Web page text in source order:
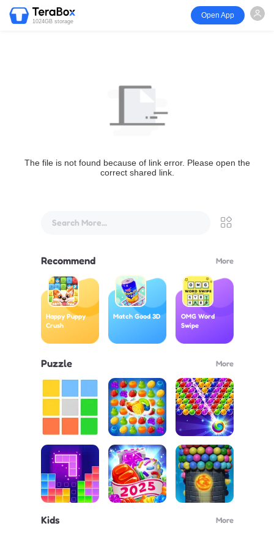
1024GB storage
Open App
The file is not found because of link error. Please open the
correct shared link.